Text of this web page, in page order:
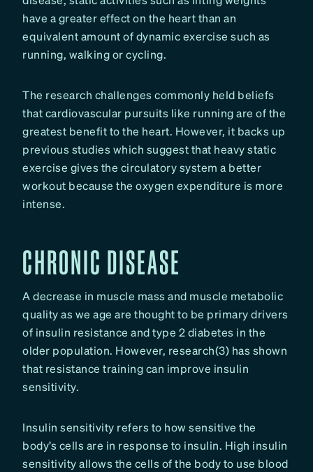
have a greater effect on the heart than an
equivalent amount of dynamic exercise such as
running, walking or cycling.
The research challenges commonly held beliefs
that cardiovascular pursuits like running are of the
greatest benefit to the heart. However, it backs up
previous studies which suggest that heavy static
exercise gives the circulatory system a better
workout because the oxygen expenditure is more
intense.
CHRONIC DISEASE
A decrease in muscle mass and muscle metabolic
quality as we age are thought to be primary drivers
of insulin resistance and type 2 diabetes in the
older population. However, research(3) has shown
that resistance training can improve insulin
sensitivity.
Insulin sensitivity refers to how sensitive the
body’s cells are in response to insulin. High insulin
sensitivity allows the cells of the body to use blood